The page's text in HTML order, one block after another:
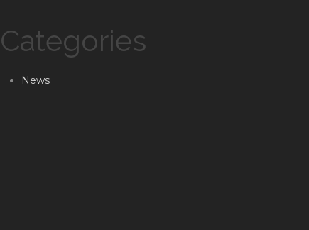
Categories
News